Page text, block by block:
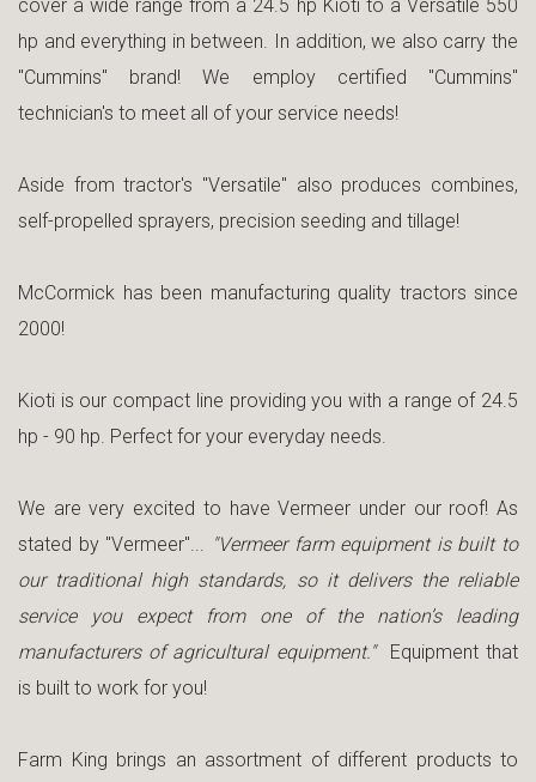
cover a wide range from a 24.5 hp Kioti to a Versatile 550
hp and everything in between. In addition, we also carry the
"Cummins" brand! We employ certified "Cummins"
technician's to meet all of your service needs!
Aside from tractor's "Versatile" also produces combines,
self-propelled sprayers, precision seeding and tillage!
McCormick has been manufacturing quality tractors since
2000!
Kioti is our compact line providing you with a range of 24.5
hp - 90 hp. Perfect for your everyday needs.
We are very excited to have Vermeer under our roof! As
stated by "Vermeer"...
"Vermeer farm equipment is built to
our traditional high standards, so it delivers the reliable
service you expect from one of the nation’s leading
manufacturers of agricultural equipment." Equipment that
is built to work for you!
Farm King brings an assortment of different products to